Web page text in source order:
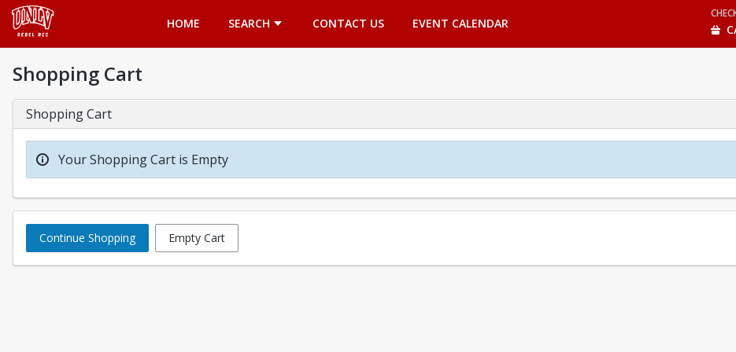
HOME
SEARCH CONTACT US EVENT CALENDAR
Shopping Cart
Shopping Cart
Your Shopping Cart is Empty
Continue Shopping Empty Cart